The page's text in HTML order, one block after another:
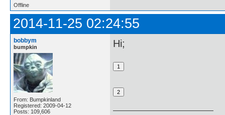
Offline
2014-11-25 02:24:55
bobbym
bumpkin
From: Bumpkinland
Registered: 2009-04-12
Posts: 109,606
Hi;